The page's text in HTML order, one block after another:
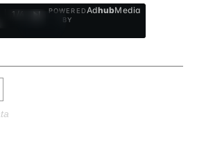
1
POWERED
BY
AdhubMedia